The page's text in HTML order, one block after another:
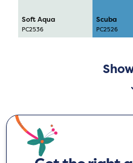
Soft Aqua
PC2536
Scuba
PC2526